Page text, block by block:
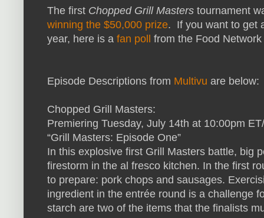
The first Chopped Grill Masters tournament
winning the $50,000 prize. If you want to get
year, here is a fan poll from the Food
Episode Descriptions from Multivu are below:
Chopped Grill Masters:
Premiering Tuesday, July 14th at 10:00pm
“Grill Masters: Episode One”
In this explosive first Grill Masters battle, big
firestorm in the al fresco kitchen. In the first
to prepare: pork chops and sausages.
ingredient in the entrée round is a challenge
starch are two of the items that the finalists